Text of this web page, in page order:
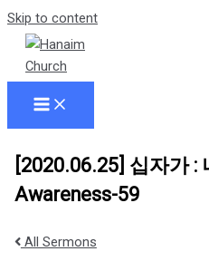
Skip to content
[2020.06.25] 십자가 :
Awareness-59
All Sermons